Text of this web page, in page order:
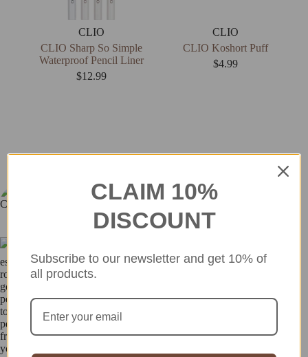
CLIO
CLIO Sharp So Simple
Waterproof Pencil Liner
$12.99
CLIO
CLIO Koshort Puff
$4.99
CLAIM 10%
DISCOUNT
Subscribe to our newsletter and get 10% of
all products.